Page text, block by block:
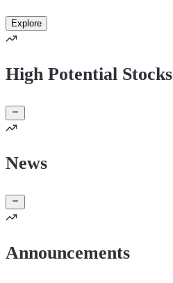
Explore
High Potential Stocks
News
Announcements